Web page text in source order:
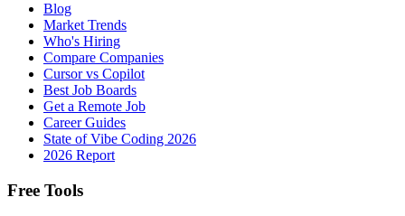
Blog
Market Trends
Who's Hiring
Compare Companies
Cursor vs Copilot
Best Job Boards
Get a Remote Job
Career Guides
State of Vibe Coding 2026
2026 Report
Free Tools